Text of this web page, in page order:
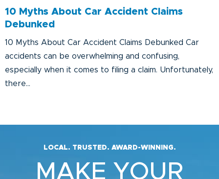
10 Myths About Car Accident Claims
Debunked
10 Myths About Car Accident Claims Debunked Car
accidents can be overwhelming and confusing,
especially when it comes to filing a claim. Unfortunately,
there...
LOCAL. TRUSTED. AWARD-WINNING.
MAKE YOUR